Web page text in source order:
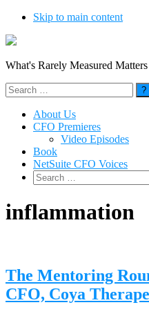
Skip to main content
What's Rarely Measured
Search
for:
About Us
CFO Premieres
Video Episodes
Book
NetSuite CFO Voices
Search
for:
inflammation
The Mentoring
CFO, Coya